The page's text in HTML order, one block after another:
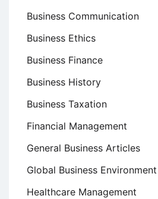
Business Communication
Business Ethics
Business Finance
Business History
Business Taxation
Financial Management
General Business Articles
Global Business Environment
Healthcare Management